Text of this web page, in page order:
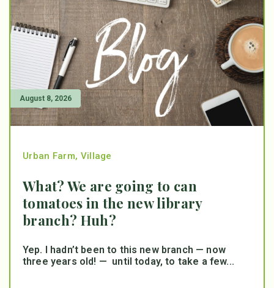
August 8, 2026
Urban Farm, Village
What? We are going to can
tomatoes in the new library
branch? Huh?
Yep. I hadn’t been to this new branch — now
three years old! — until today, to take a few...